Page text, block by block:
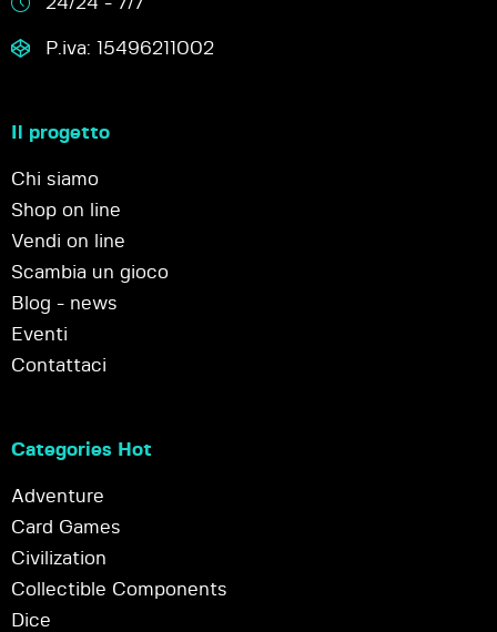
P.iva: 15496211002
Il progetto
Chi siamo
Shop on line
Vendi on line
Scambia un gioco
Blog - news
Eventi
Contattaci
Categories Hot
Adventure
Card Games
Civilization
Collectible Components
Dice